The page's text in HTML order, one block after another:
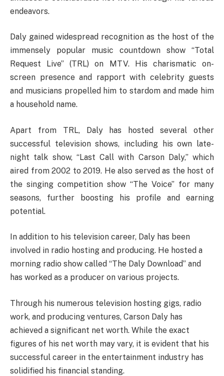
endeavors.
Daly gained widespread recognition as the host of the
immensely popular music countdown show “Total
Request Live” (TRL) on MTV. His charismatic on-
screen presence and rapport with celebrity guests
and musicians propelled him to stardom and made him
a household name.
Apart from TRL, Daly has hosted several other
successful television shows, including his own late-
night talk show, “Last Call with Carson Daly,” which
aired from 2002 to 2019. He also served as the host of
the singing competition show “The Voice” for many
seasons, further boosting his profile and earning
potential.
In addition to his television career, Daly has been
involved in radio hosting and producing. He hosted a
morning radio show called “The Daly Download” and
has worked as a producer on various projects.
Through his numerous television hosting gigs, radio
work, and producing ventures, Carson Daly has
achieved a significant net worth. While the exact
figures of his net worth may vary, it is evident that his
successful career in the entertainment industry has
solidified his financial standing.